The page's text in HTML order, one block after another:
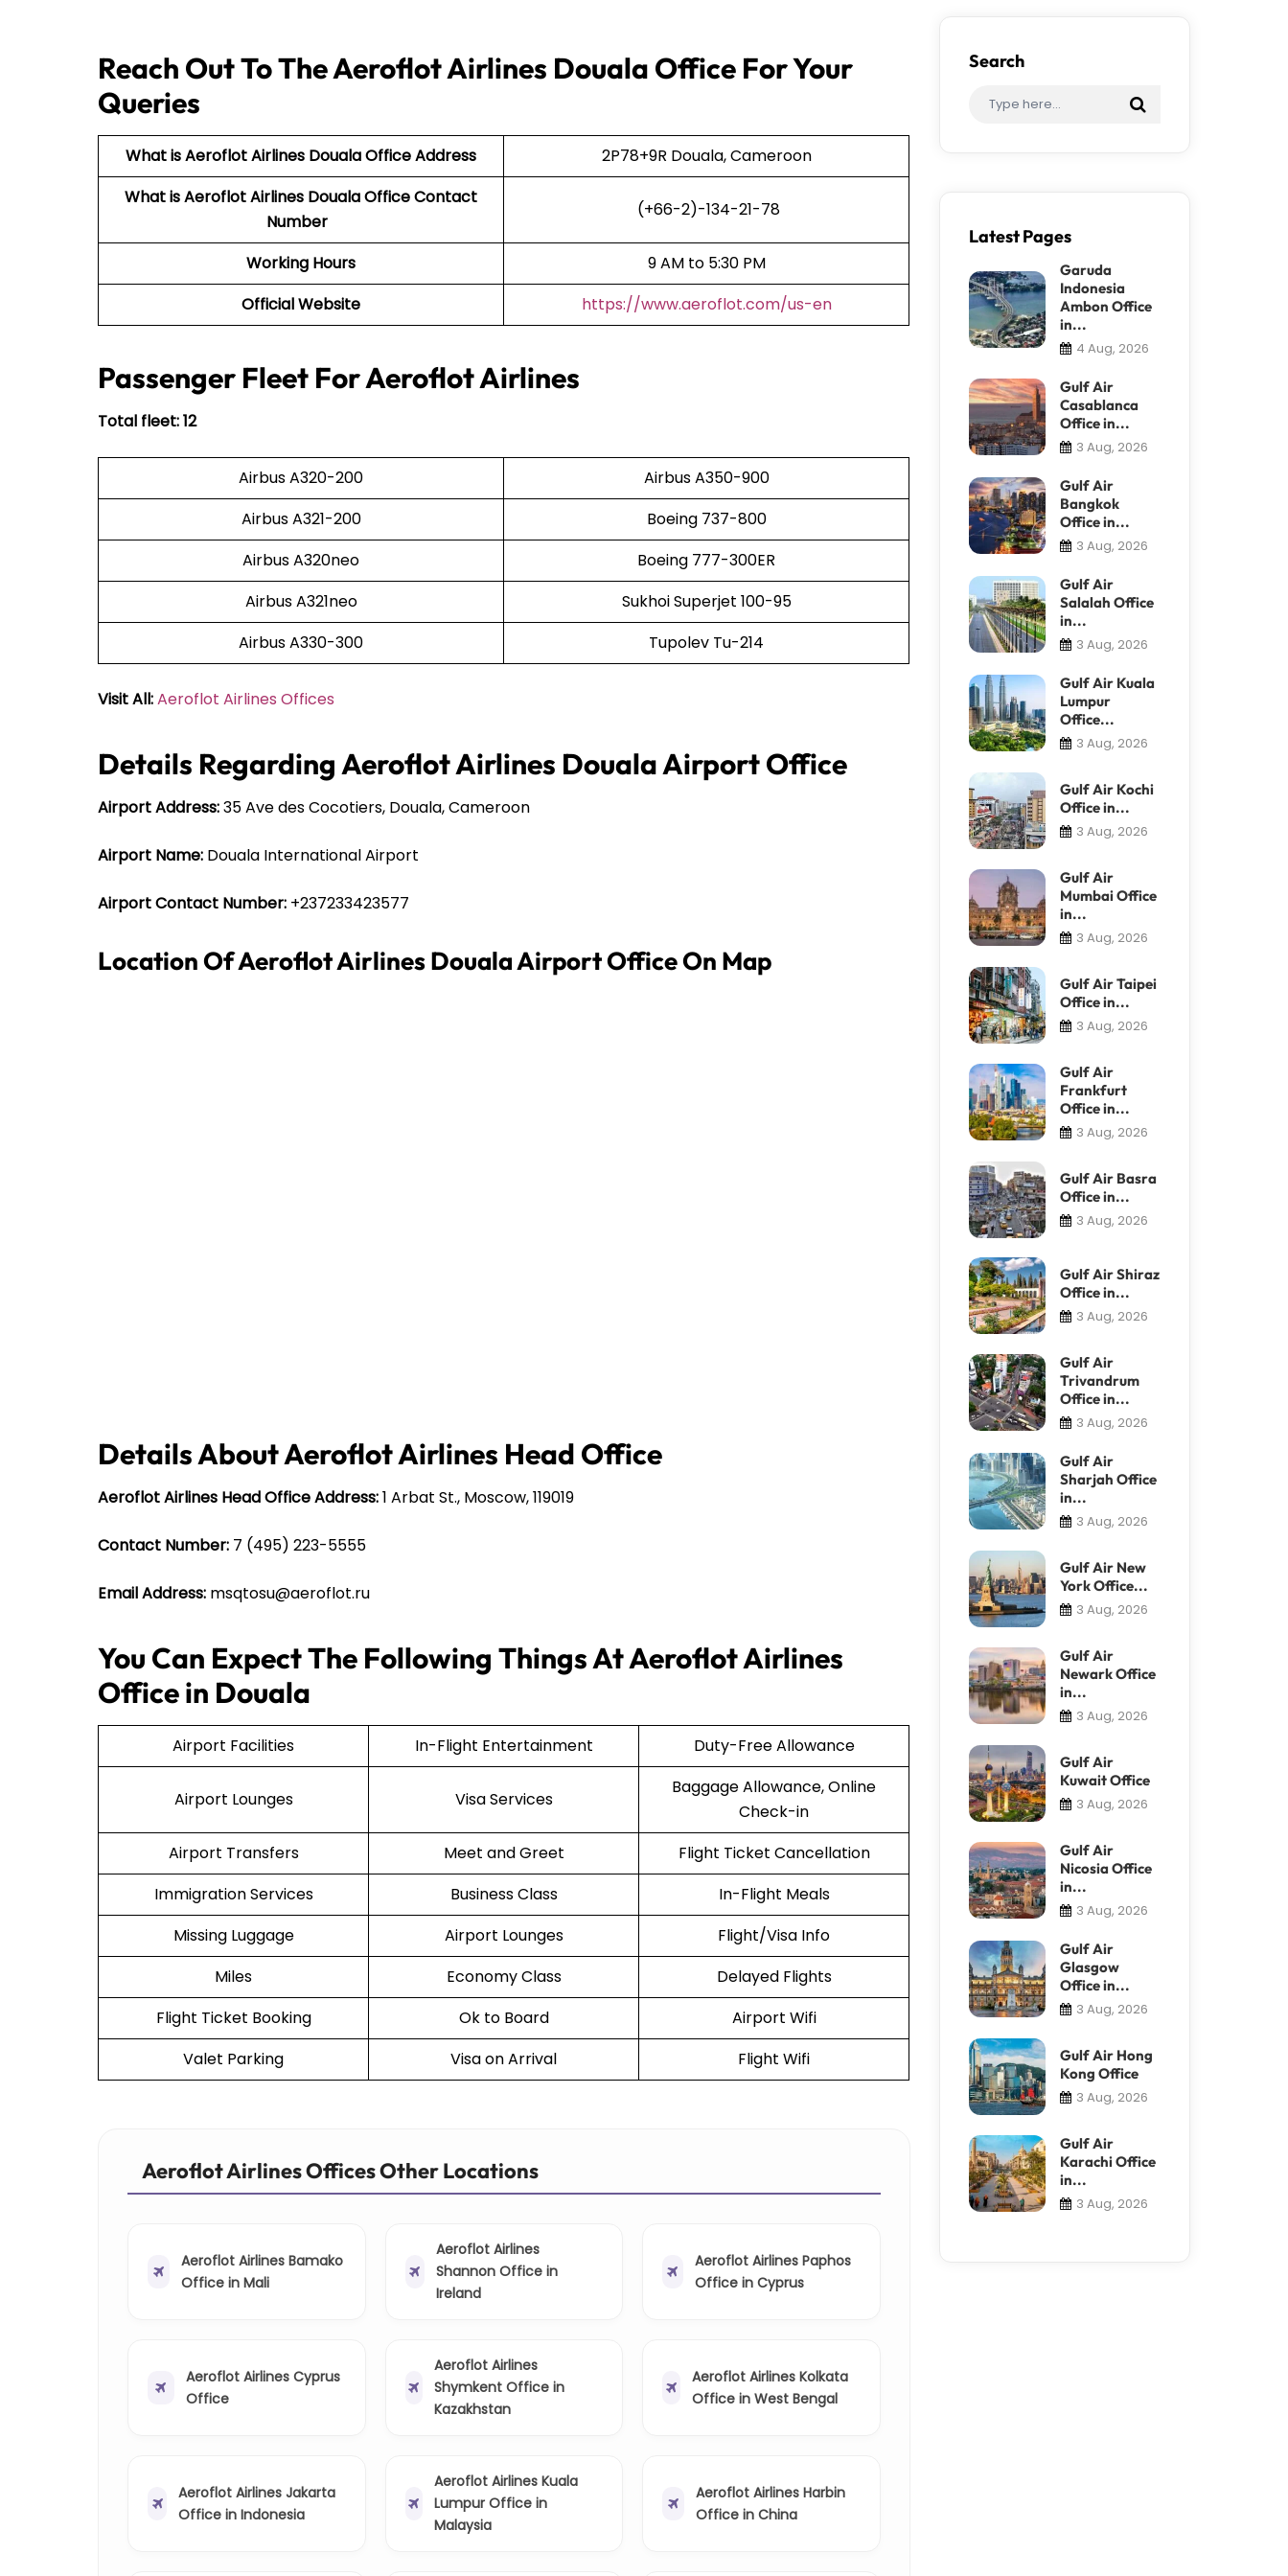
Reach Out To The Aeroflot Airlines Douala Office For Your
Queries
What is Aeroflot Airlines Douala Office Address
2P78+9R Douala, Cameroon
What is Aeroflot Airlines Douala Office Contact
Number
(+66-2)-134-21-78
Working Hours
9 AM to 5:30 PM
Official Website
https://www.aeroflot.com/us-en
Passenger Fleet For Aeroflot Airlines
Total fleet: 12
Airbus A320-200
Airbus A350-900
Airbus A321-200
Boeing 737-800
Airbus A320neo
Boeing 777-300ER
Airbus A321neo
Sukhoi Superjet 100-95
Airbus A330-300
Tupolev Tu-214
Visit All:Aeroflot Airlines Offices
Details Regarding Aeroflot Airlines Douala Airport Office
Airport Address:35 Ave des Cocotiers, Douala, Cameroon
Airport Name: Douala International Airport
Airport Contact Number: +237233423577
Location Of Aeroflot Airlines Douala Airport Office On Map
Details About Aeroflot Airlines Head Office
Aeroflot Airlines Head Office Address:1 Arbat St., Moscow, 119019
Contact Number: 7 (495) 223-5555
Email Address: msqtosu@aeroflot.ru
You Can Expect The Following Things At Aeroflot Airlines
Office in Douala
Airport Facilities In-Flight Entertainment Duty-Free Allowance
Airport Lounges Visa Services
Baggage Allowance, Online
Check-in
Airport Transfers
Meet and Greet
Flight Ticket Cancellation
Immigration Services
Business Class
In-Flight Meals
Missing Luggage
Airport Lounges
Flight/Visa Info
Miles
Economy Class
Delayed Flights
Flight Ticket Booking
Ok to Board
Airport Wifi
Valet Parking
Visa on Arrival Flight Wifi
Aeroflot Airlines Offices Other Locations
Aeroflot Airlines Bamako
Office in Mali
Aeroflot Airlines
Shannon Office in
Ireland
Aeroflot Airlines Paphos
Office in Cyprus
Aeroflot Airlines Cyprus
Office
Aeroflot Airlines
Shymkent Office in
Kazakhstan
Aeroflot Airlines Kolkata
Office in West Bengal
Aeroflot Airlines Jakarta
Office in Indonesia
Aeroflot Airlines Kuala
Lumpur Office in
Malaysia
Aeroflot Airlines Harbin
Office in China
Search
Latest Pages
Garuda
Indonesia
Ambon Office
in...
4 Aug, 2026
Gulf Air
Casablanca
Office in...
3 Aug, 2026
Gulf Air
Bangkok
Office in...
3 Aug, 2026
Gulf Air
Salalah Office
in...
3 Aug, 2026
Gulf Air Kuala
Lumpur
Office...
3 Aug, 2026
Gulf Air Kochi
Office in...
3 Aug, 2026
Gulf Air
Mumbai Office
in...
3 Aug, 2026
Gulf Air Taipei
Office in...
3 Aug, 2026
Gulf Air
Frankfurt
Office in...
3 Aug, 2026
Gulf Air Basra
Office in...
3 Aug, 2026
Gulf Air Shiraz
Office in...
3 Aug, 2026
Gulf Air
Trivandrum
Office in...
3 Aug, 2026
Gulf Air
Sharjah Office
in...
3 Aug, 2026
Gulf Air New
York Office...
3 Aug, 2026
Gulf Air
Newark Office
in...
3 Aug, 2026
Gulf Air
Kuwait Office
3 Aug, 2026
Gulf Air
Nicosia Office
in...
3 Aug, 2026
Gulf Air
Glasgow
Office in...
3 Aug, 2026
Gulf Air Hong
Kong Office
3 Aug, 2026
Gulf Air
Karachi Office
in...
3 Aug, 2026